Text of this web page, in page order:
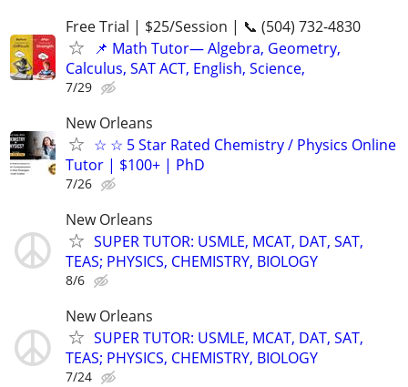
Free Trial | $25/Session | 📞 (504) 732-4830
📌 Math Tutor— Algebra, Geometry,
Calculus, SAT ACT, English, Science,
7/29
New Orleans
☆ ☆ 5 Star Rated Chemistry / Physics Online
Tutor | $100+ | PhD
7/26
New Orleans
SUPER TUTOR: USMLE, MCAT, DAT, SAT,
TEAS; PHYSICS, CHEMISTRY, BIOLOGY
8/6
New Orleans
SUPER TUTOR: USMLE, MCAT, DAT, SAT,
TEAS; PHYSICS, CHEMISTRY, BIOLOGY
7/24